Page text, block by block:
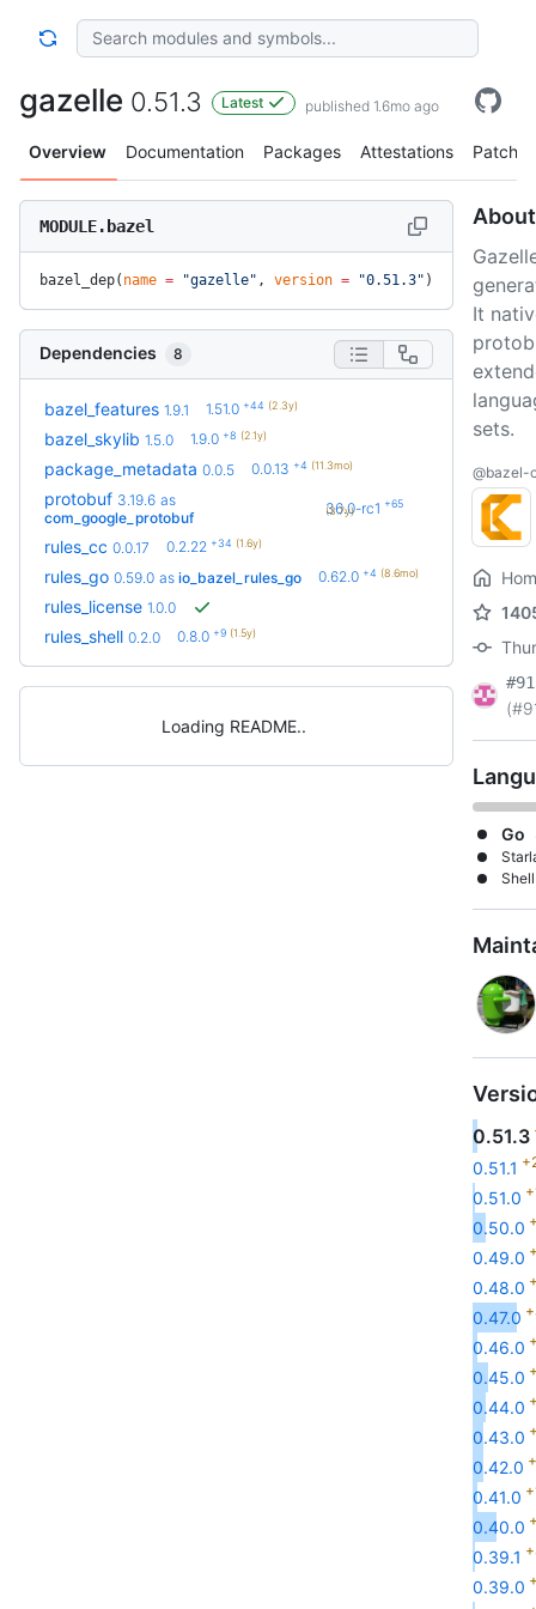
gazelle 0.51.3 Latest published 1.6mo ago
Overview Documentation Packages Attestations Patches
MODULE.bazel
bazel_dep( name = "gazelle" , version = "0.51.3" )
Dependencies 8
bazel_features 1.9.1 1.51.0 +44 (2.3y)
bazel_skylib 1.5.0 1.9.0 +8 (2.1y)
package_metadata 0.0.5 0.0.13 +4 (11.3mo)
protobuf 3.19.6 as
com_google_protobuf
36.0-rc1 +65
(3.7y)
rules_cc 0.0.17 0.2.22 +34 (1.6y)
rules_go 0.59.0 as io_bazel_rules_go 0.62.0 +4 (8.6mo)
rules_license 1.0.0
rules_shell 0.2.0 0.8.0 +9 (1.5y)
Loading README
About
It
sets.
@bazel-
Go
Shell
0.51.3
0.51.1
0.51.0
0.50.0
0.49.0
0.48.0
0.47.0
0.46.0
0.45.0
0.44.0
0.43.0
0.42.0
0.41.0
0.40.0
0.39.1
0.39.0